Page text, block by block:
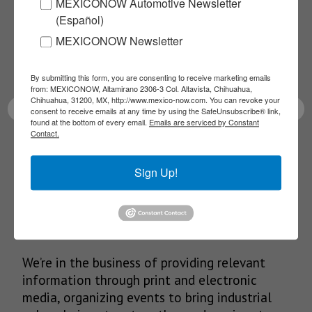
NEWSLETTERS
Receive Updates on the
latest News!
SUBSCRIBE
Our Mission
We’re in the business of providing relevant
information through print and electronic
media, organizing events to bring industrial
(Español)
MEXICONOW Newsletter
By submitting this form, you are consenting to receive marketing emails
from: MEXICONOW, Altamirano 2306-3 Col. Altavista, Chihuahua,
Chihuahua, 31200, MX, http://www.mexico-now.com. You can revoke your
consent to receive emails at any time by using the SafeUnsubscribe® link,
found at the bottom of every email. Emails are serviced by Constant
Contact.
Sign Up!